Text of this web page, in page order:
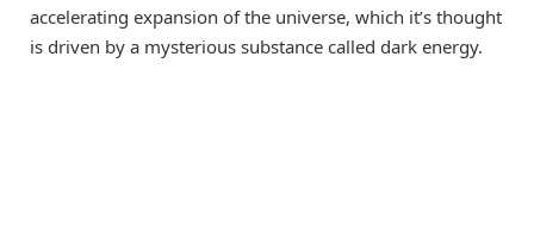
accelerating expansion of the universe, which it’s thought
is driven by a mysterious substance called dark energy.